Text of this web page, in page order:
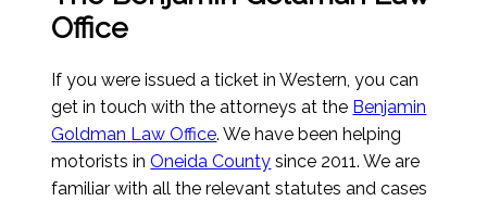
Office
If you were issued a ticket in Western, you can
get in touch with the attorneys at the Benjamin
Goldman Law Office. We have been helping
motorists inOneida County since 2011. We are
familiar with all the relevant statutes and cases